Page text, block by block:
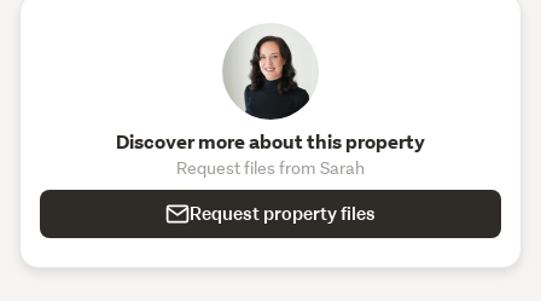
Discover more about this property
Request files from Sarah
Request property files